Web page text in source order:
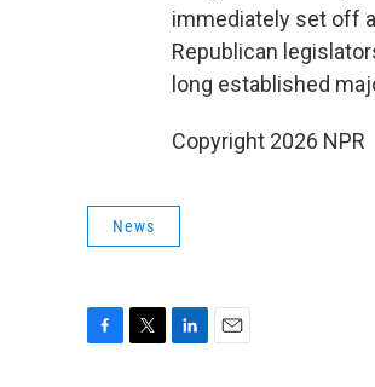
immediately set off
Republican
long established
Copyright 2026 NPR
News